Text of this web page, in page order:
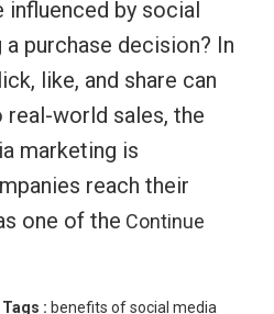
influenced by social
purchase decision? In
like, and share can
world sales, the
marketing is
reach their
one of the Continue
Tags : benefits of social media